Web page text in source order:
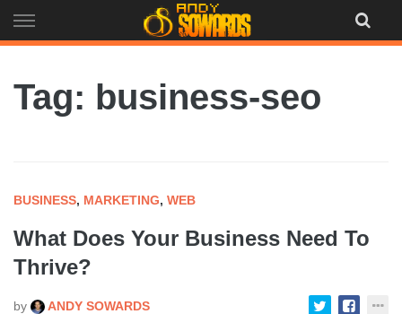
to
Tag: business-seo
BUSINESS, MARKETING, WEB
What Does Your Business Need To
Thrive?
by ANDY SOWARDS